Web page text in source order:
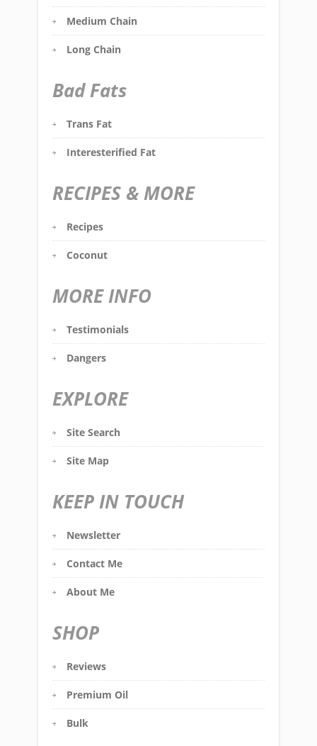
Medium Chain
Long Chain
Bad Fats
Trans Fat
Interesterified Fat
RECIPES & MORE
Recipes
Coconut
MORE INFO
Testimonials
Dangers
EXPLORE
Site Search
Site Map
KEEP IN TOUCH
Newsletter
Contact Me
About Me
SHOP
Reviews
Premium Oil
Bulk